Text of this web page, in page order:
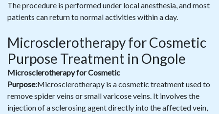
The procedure is performed under local anesthesia, and most
patients can return to normal activities within a day.
Microsclerotherapy for Cosmetic
Purpose Treatment in Ongole
Microsclerotherapy for Cosmetic
Purpose:Microsclerotherapy is a cosmetic treatment used to
remove spider veins or small varicose veins. It involves the
injection of a sclerosing agent directly into the affected vein,